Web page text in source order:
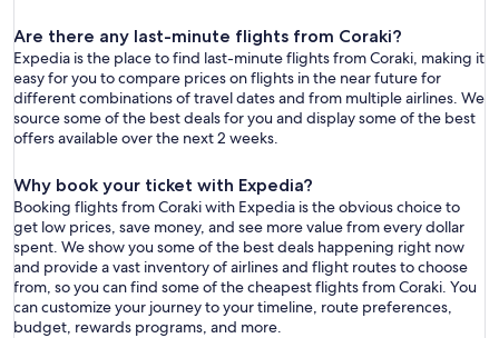
Are there any last-minute flights from Coraki?
Expedia is the place to find last-minute flights from Coraki, making it
easy for you to compare prices on flights in the near future for
different combinations of travel dates and from multiple airlines. We
source some of the best deals for you and display some of the best
offers available over the next 2 weeks.
Why book your ticket with Expedia?
Booking flights from Coraki with Expedia is the obvious choice to
get low prices, save money, and see more value from every dollar
spent. We show you some of the best deals happening right now
and provide a vast inventory of airlines and flight routes to choose
from, so you can find some of the cheapest flights from Coraki. You
can customize your journey to your timeline, route preferences,
budget, rewards programs, and more.